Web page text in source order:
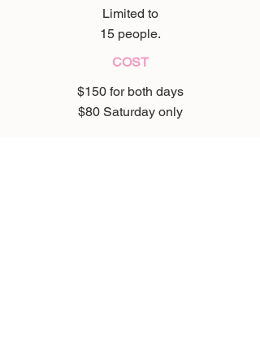
Limited to
15 people.
COST
$150 for both days
$80 Saturday only